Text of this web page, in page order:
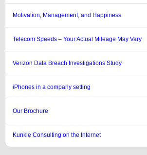
Motivation, Management, and Happiness
Telecom Speeds – Your Actual Mileage May Vary
Verizon Data Breach Investigations Study
iPhones in a company setting
Our Brochure
Kunkle Consulting on the Internet